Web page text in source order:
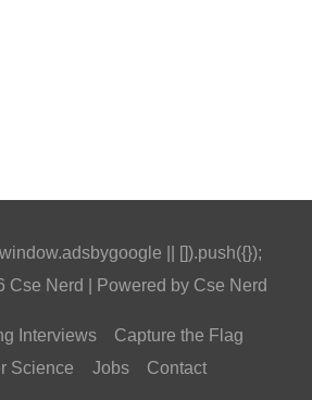
|| []).push({});
Cse Nerd | Powered by Cse Nerd
Interviews
Capture the Flag
Science
Jobs Contact